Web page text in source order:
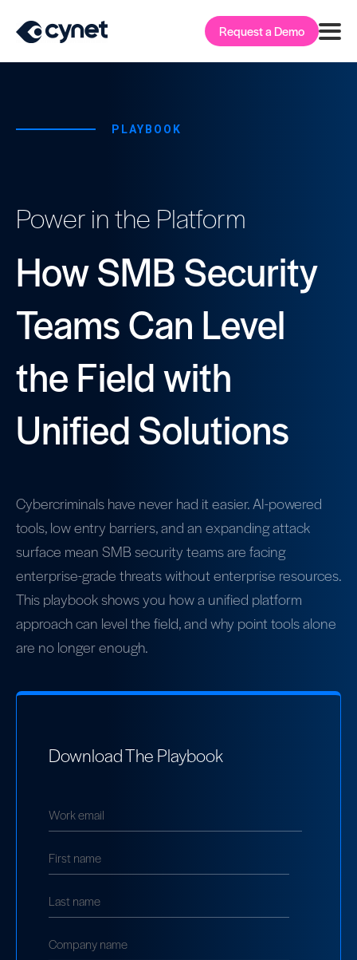
PLAYBOOK
Power in the Platform
How SMB Security
Teams Can Level
the Field with
Unified Solutions
Cybercriminals have never had it easier. AI-powered
tools, low entry barriers, and an expanding attack
surface mean SMB security teams are facing
enterprise-grade threats without enterprise resources.
This playbook shows you how a unified platform
approach can level the field, and why point tools alone
are no longer enough.
Download The Playbook
Request a Demo